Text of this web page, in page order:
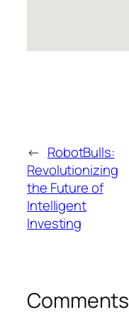
← RobotBulls:
Revolutionizing
the Future of
Intelligent
Investing
Comments